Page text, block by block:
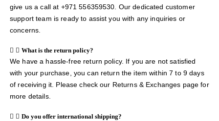
give us a call at +971 556359530. Our dedicated customer
support team is ready to assist you with any inquiries or
concerns.
What is the return policy?
We have a hassle-free return policy. If you are not satisfied
with your purchase, you can return the item within 7 to 9 days
of receiving it. Please check our Returns & Exchanges page for
more details.
Do you offer international shipping?